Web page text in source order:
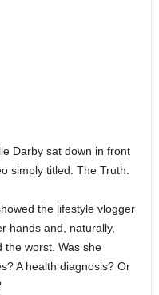
Darby sat down in front
simply titled: The Truth.
the lifestyle vlogger
hands and, naturally,
the worst. Was she
A health diagnosis? Or